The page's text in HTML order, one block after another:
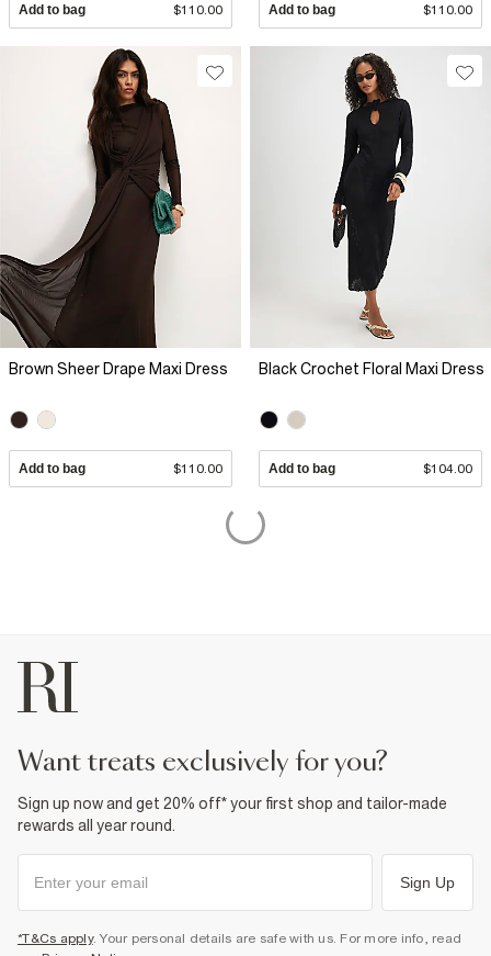
Add to bag $110.00 Add to bag $110.00
Brown Sheer Drape Maxi Dress
Add to bag $110.00
Black Crochet Floral Maxi Dress
Add to bag $104.00
want treats exclusively for you?
Sign up now and get 20% off* your first shop and tailor-made
rewards all year round.
Sign Up
*T&Cs apply. Your personal details are safe with us. For more info, read